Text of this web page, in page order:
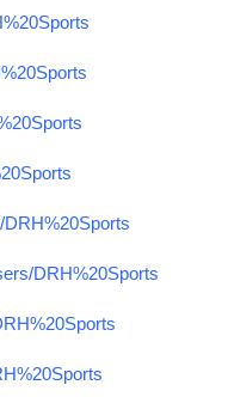
DRH%20Sports